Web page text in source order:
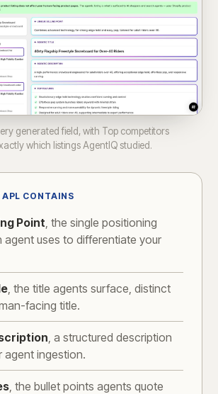
generated field, with Top competitors
which listings AgentIQ studied.
CONTAINS
Point , the single positioning
agent uses to differentiate your
, the title agents surface, distinct
facing title.
, a structured description
agent ingestion.
, the bullet points agents quote